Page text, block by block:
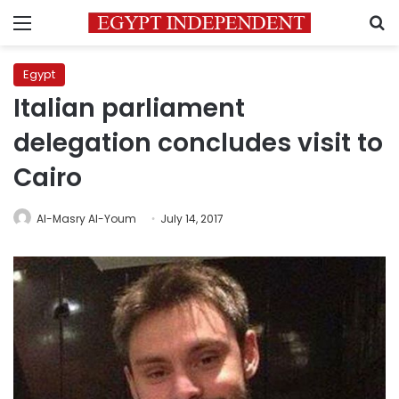
Menu
Egypt
Italian parliament
delegation concludes visit to
Cairo
Al-Masry Al-Youm July 14, 2017